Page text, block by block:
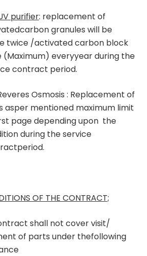
purifier: replacement of
granules will be
twice /activated carbon block
(Maximum) everyyear during the
contract period.
Osmosis : Replacement of
asper mentioned maximum limit
page depending upon the
during the service
OF THE CONTRACT;
shall not cover visit/
of parts under thefollowing